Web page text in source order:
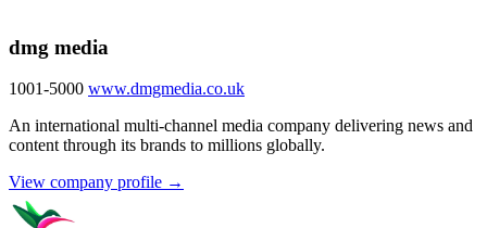
dmg media
1001-5000 www.dmgmedia.co.uk
An international multi-channel media company delivering news and
content through its brands to millions globally.
View company profile →